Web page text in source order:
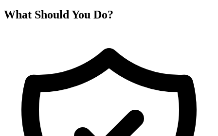
What Should You Do?